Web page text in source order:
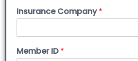
Insurance Company*
Member ID*